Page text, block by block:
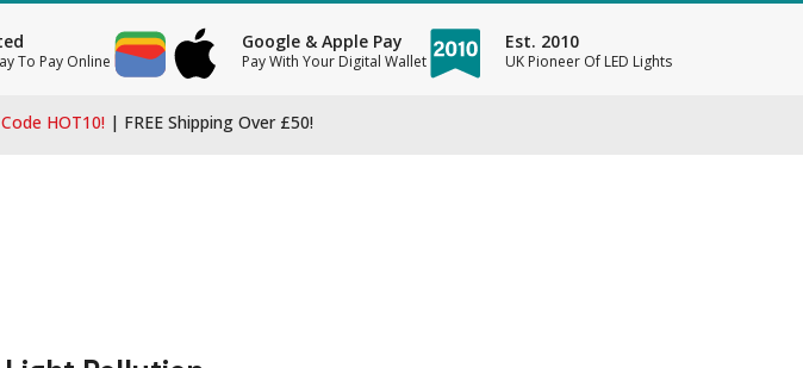
To Pay Online
Google & Apple Pay
Pay With Your Digital Wallet
Est. 2010
UK Pioneer Of LED Lights
HOT10! | FREE Shipping Over £50!